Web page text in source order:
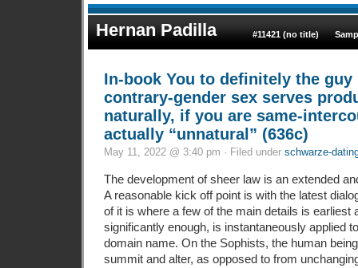
Hernan Padilla #11421 (no title)
In-book You to definitely the guy
contrary-gender sex serves
naturally, if you are same-
actually “unnatural” (636c)
May 11, 2022 @ 3:40 pm · Filed under schwarze-
The development of sheer law is an extended
A reasonable kick off point is with the latest
of it is where a few of the main details is earliest
significantly enough, is instantaneously applied
domain name. On the Sophists, the human
summit and alter, as opposed to from